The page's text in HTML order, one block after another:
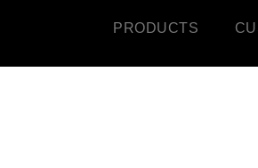
PRODUCTS